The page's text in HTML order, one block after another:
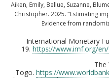
Aiken, Emily, Bellue, Suzanne,
Christopher. 2025. “Estimating
Evidence from
International Monetary
19. https://www.imf.org/
The
Togo. https://